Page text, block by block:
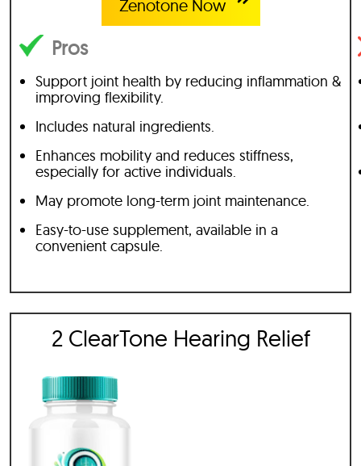
Zenotone Now
Pros
Support joint health by reducing inflammation &
improving flexibility.
Includes natural ingredients.
Enhances mobility and reduces stiffness,
especially for active individuals.
May promote long-term joint maintenance.
Easy-to-use supplement, available in a
convenient capsule.
2 ClearTone Hearing Relief